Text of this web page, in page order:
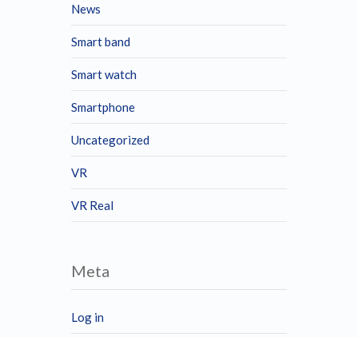
News
Smart band
Smart watch
Smartphone
Uncategorized
VR
VR Real
Meta
Log in